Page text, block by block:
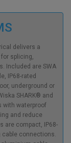
delivers a
splicing,
Included are SWA
IP68-rated
underground or
SHARK® and
with waterproof
and reduce
are compact, IP68-
connections.